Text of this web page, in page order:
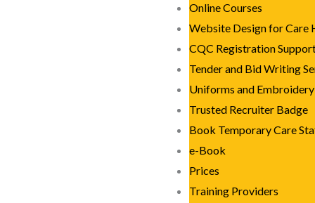
Online Courses
Website Design for Care
CQC Registration
Tender and Bid Writing
Uniforms and Embroidery
Trusted Recruiter Badge
Book Temporary Care
e-Book
Prices
Training Providers